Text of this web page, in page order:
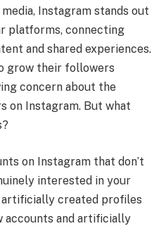
Instagram stands out
platforms, connecting
and shared experiences.
grow their followers
concern about the
on Instagram. But what
on Instagram that don’t
interested in your
created profiles
accounts and artificially